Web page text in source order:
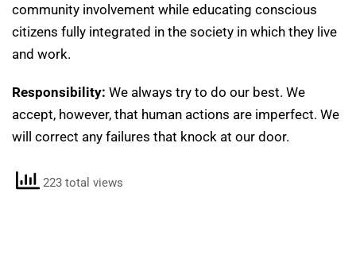
community involvement while educating conscious
citizens fully integrated in the society in which they live
and work.
Responsibility: We always try to do our best. We
accept, however, that human actions are imperfect. We
will correct any failures that knock at our door.
223 total views